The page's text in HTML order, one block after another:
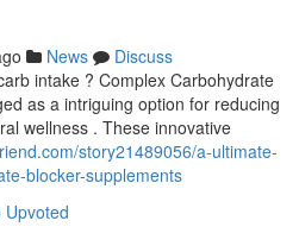
News
Discuss
intake ? Complex Carbohydrate
as a intriguing option for reducing
wellness . These innovative
story21489056/a-ultimate-
blocker-supplements
Upvoted